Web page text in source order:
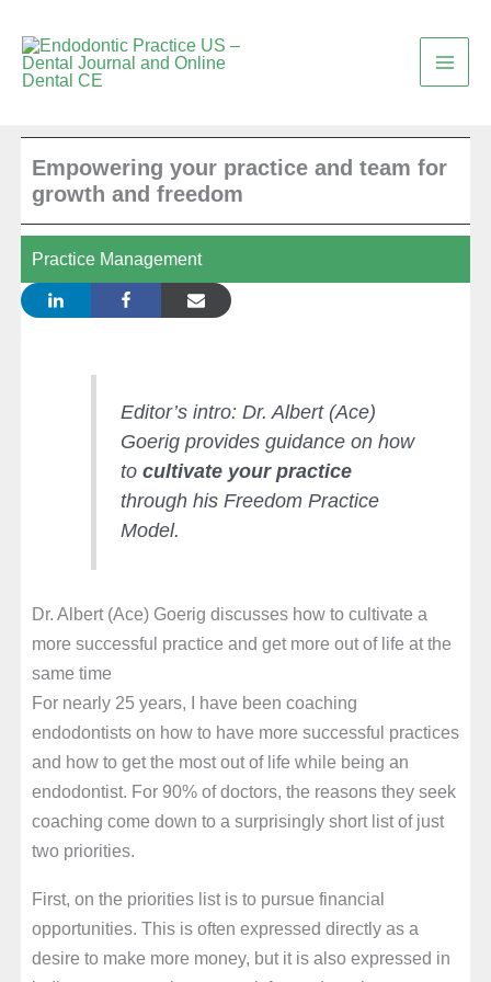
content
Empowering your practice and team for
growth and freedom
Practice Management
Editor’s intro: Dr. Albert (Ace)
Goerig provides guidance on how
to cultivate your practice
through his Freedom Practice
Model.
Dr. Albert (Ace) Goerig discusses how to cultivate a
more successful practice and get more out of life at the
same time
For nearly 25 years, I have been coaching
endodontists on how to have more successful practices
and how to get the most out of life while being an
endodontist. For 90% of doctors, the reasons they seek
coaching come down to a surprisingly short list of just
two priorities.
First, on the priorities list is to pursue financial
opportunities. This is often expressed directly as a
desire to make more money, but it is also expressed in